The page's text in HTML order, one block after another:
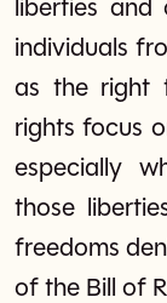
liberties
individuals
as the right
rights focus
especially
those
freedoms
of the Bill of